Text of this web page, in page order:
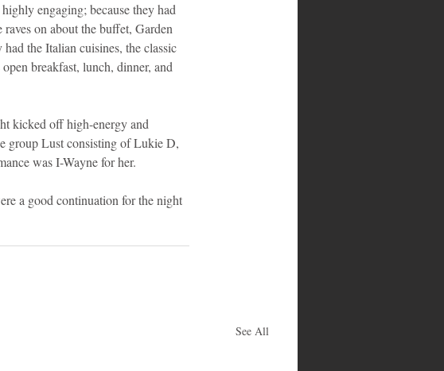
engaging; because they had
on about the buffet, Garden
the Italian cuisines, the classic
breakfast, lunch, dinner, and
kicked off high-energy and
group Lust consisting of Lukie D,
was I-Wayne for her.
a good continuation for the night
See All